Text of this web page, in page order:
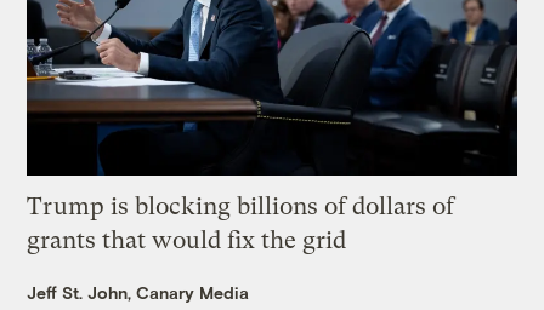
Trump is blocking billions of dollars of
grants that would fix the grid
Jeff St. John, Canary Media